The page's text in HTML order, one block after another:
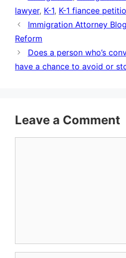
lawyer, K-1, K-1 fiancee
Immigration Attorney
Reform
Does a person who’s
have a chance to avoid or
Leave a Comment